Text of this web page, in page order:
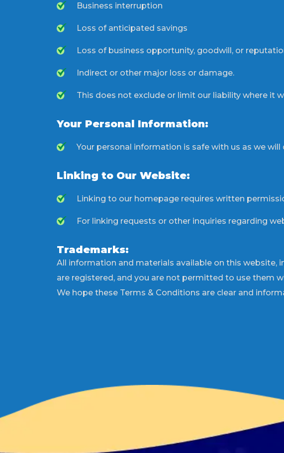
Business interruption
Loss of anticipated savings
Loss of business opportunity, goodwill, or
Indirect or other major loss or damage.
This does not exclude or limit our liability where it
Your Personal Information:
Your personal information is safe with us as we
Linking to Our Website:
Linking to our homepage requires written
For linking requests or other inquiries regarding
Trademarks:
All information and materials available on this website,
are registered, and you are not permitted to use them
We hope these Terms & Conditions are clear and